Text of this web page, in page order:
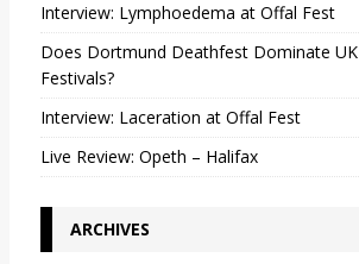
Interview: Lymphoedema at Offal Fest
Does Dortmund Deathfest Dominate UK
Festivals?
Interview: Laceration at Offal Fest
Live Review: Opeth – Halifax
ARCHIVES